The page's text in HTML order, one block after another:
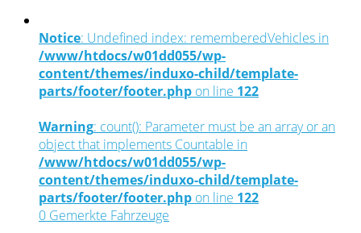
Notice: Undefined index: rememberedVehicles in
/www/htdocs/w01dd055/wp-
content/themes/induxo-child/template-
parts/footer/footer.php on line 122
Warning: count(): Parameter must be an array or an
object that implements Countable in
/www/htdocs/w01dd055/wp-
content/themes/induxo-child/template-
parts/footer/footer.php on line 122
0 Gemerkte Fahrzeuge